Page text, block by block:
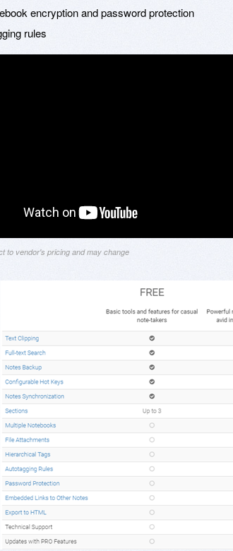
encryption and password protection
rules
to vendor's pricing and may change